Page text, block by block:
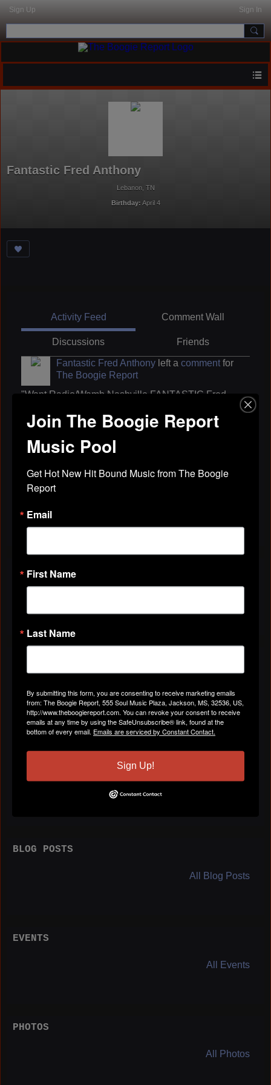
Sign Up Sign In
Fantastic Fred Anthony
Lebanon, TN
Birthday: April 4
Activity Feed Comment Wall
Discussions Friends
Fantastic Fred Anthony left a comment for
The Boogie Report
"Want Radio/Wamb Nashville FANTASTIC Fred
Middle Tenn.
Turn it up OB Buchana
Whats the name of that thang LaromePowers
Kiss my southern soul A hollywood
Ride with me Lorenzo…"
VIDEOS
Gender Male
Birthday: April 4
BLOG POSTS
All Blog Posts
EVENTS
All Events
PHOTOS
All Photos
Join The Boogie Report
Music Pool
Get Hot New Hit Bound Music from The Boogie
Report
Email
First Name
Last Name
By submitting this form, you are consenting to receive marketing emails
from: The Boogie Report, 555 Soul Music Plaza, Jackson, MS, 32536, US,
http://www.theboogiereport.com. You can revoke your consent to receive
emails at any time by using the SafeUnsubscribe® link, found at the
bottom of every email. Emails are serviced by Constant Contact.
Sign Up!